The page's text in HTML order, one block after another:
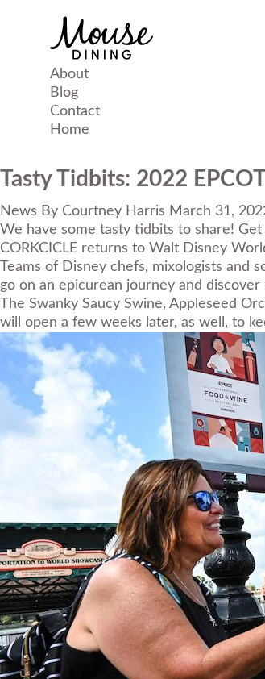
About
Blog
Contact
Home
Tasty Tidbits: 2022
News By Courtney Harris March 31,
We have some tasty tidbits to share!
CORKCICLE returns to Walt Disney
Teams of Disney chefs, mixologists and
go on an epicurean journey and
The Swanky Saucy Swine, Appleseed
will open a few weeks later, as well, to